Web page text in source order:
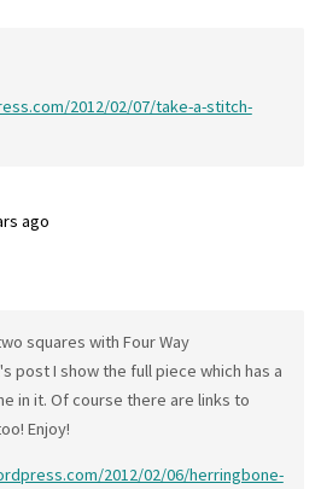
2012/02/07/take-a-stitch-
ago
squares with Four Way
post I show the full piece which has a
in it. Of course there are links to
Enjoy!
2012/02/06/herringbone-